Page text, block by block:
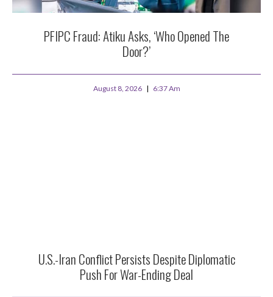
PFIPC Fraud: Atiku Asks, ‘Who Opened The
Door?’
August 8, 2026 6:37 Am
U.S.-Iran Conflict Persists Despite Diplomatic
Push For War-Ending Deal